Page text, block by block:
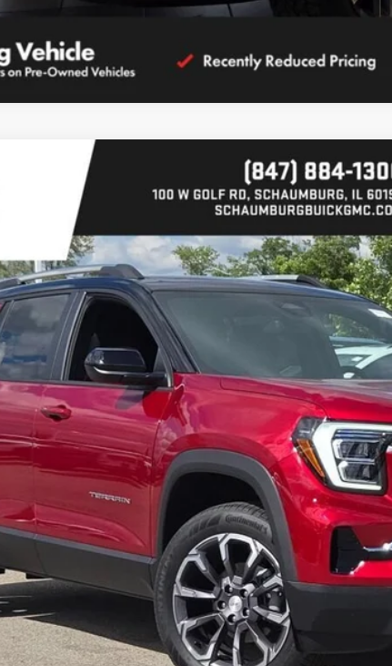
ELEVATION
Model:
3 mi
Less
CALCULATE YOUR PAYMENT
GET MORE DETAILS
CALCULATE YOUR PAYMENT